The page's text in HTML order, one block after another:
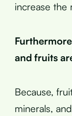
increase the
and fruits
Because,
minerals,